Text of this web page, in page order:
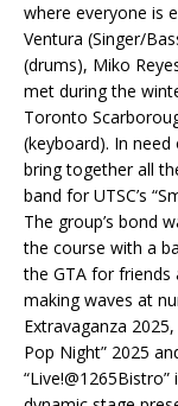
where everyone is
Ventura (Singer/
(drums), Miko
met during the
Toronto
(keyboard). In
bring together all
band for UTSC’s
The group’s bond
the course with a
the GTA for
making waves at
Extravaganza
Pop Night” 2025